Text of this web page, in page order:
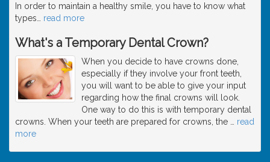
In order to maintain a healthy smile, you have to know what
types
read more
What's a Temporary Dental Crown?
When you decide to have crowns done,
especially if they involve your front teeth,
you will want to be able to give your input
regarding how the final crowns will look.
One way to do this is with temporary dental
crowns. When your teeth are prepared for crowns, the
read
more